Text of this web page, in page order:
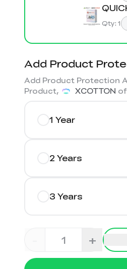
Qty: 1
Add Product
Add Product Protection
Product,
XCOTTON
1 Year
2 Years
3 Years
+